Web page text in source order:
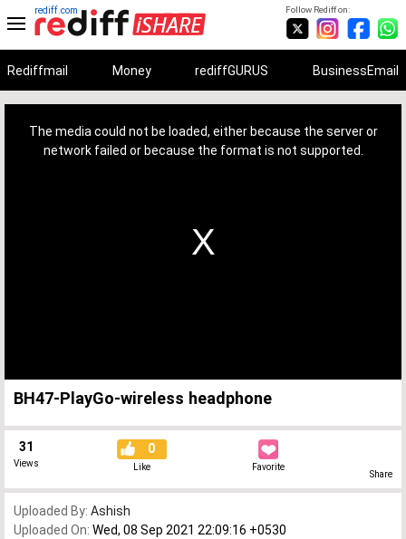
Follow Rediff on:
rediff.com
Rediffmail Money rediffGURUS BusinessEmail
The media could not be loaded, either because the server or
network failed or because the format is not supported.
BH47-PlayGo-wireless headphone
31
Views
0
Like Favorite
Share
Uploaded By: Ashish
Uploaded On: Wed, 08 Sep 2021 22:09:16 +0530